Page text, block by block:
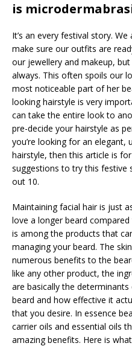
is
It’s an every festival story.
make sure our outfits are
our jewellery and makeup,
always. This often spoils our
most noticeable part of her
looking hairstyle is very
can take the entire look to
pre-decide your hairstyle as
you’re looking for an elegant,
hairstyle, then this article is
suggestions to try this festive
out 10.
Maintaining facial hair is just
love a longer beard
is among the products that
managing your beard. The
numerous benefits to the
like any other product, the
are basically the
beard and how effective it
that you desire. In essence
carrier oils and essential oils
amazing benefits. Here is